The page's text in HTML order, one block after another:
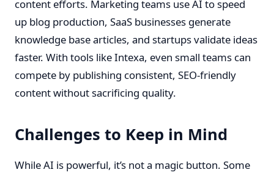
content efforts. Marketing teams use AI to speed
up blog production, SaaS businesses generate
knowledge base articles, and startups validate ideas
faster. With tools like Intexa, even small teams can
compete by publishing consistent, SEO-friendly
content without sacrificing quality.
Challenges to Keep in Mind
While AI is powerful, it’s not a magic button. Some